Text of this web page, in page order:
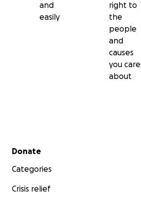
and
easily
right to
the
people
and
causes
you care
about
Secondary menu
Donate
Categories
Crisis relief